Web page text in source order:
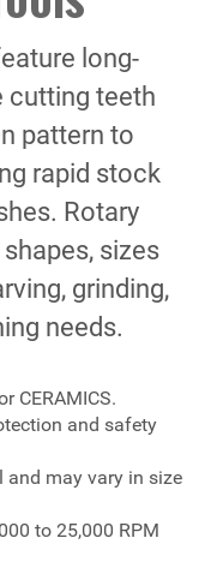
long-
cutting teeth
pattern to
rapid stock
Rotary
sizes
grinding,
needs.
CERAMICS.
and safety
and may vary in size
to 25,000 RPM